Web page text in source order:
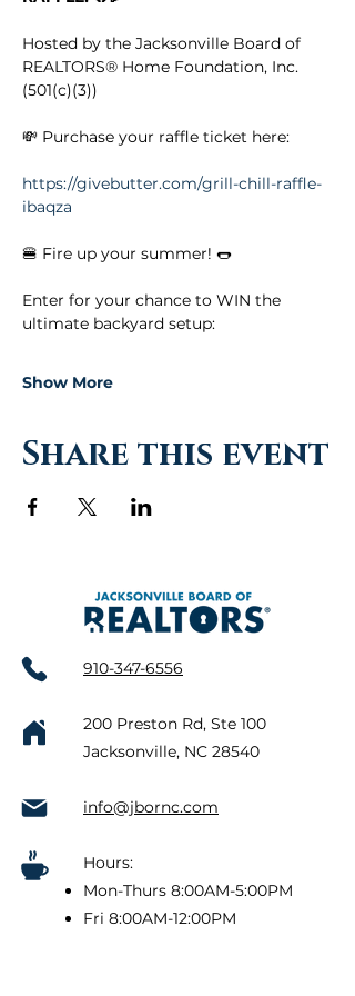
Hosted by the Jacksonville Board of
REALTORS® Home Foundation, Inc.
(501(c)(3))
💸 Purchase your raffle ticket here:
https://givebutter.com/grill-chill-raffle-
ibaqza
🍔 Fire up your summer! 🌭
Enter for your chance to WIN the
ultimate backyard setup:
Show More
Share this event
910-347-6556
200 Preston Rd, Ste 100
Jacksonville, NC 28540
info@jbornc.com
Hours:
Mon-Thurs 8:00AM-5:00PM
Fri 8:00AM-12:00PM